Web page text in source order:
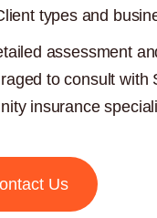
types and
assessment
to consult with
insurance
Us